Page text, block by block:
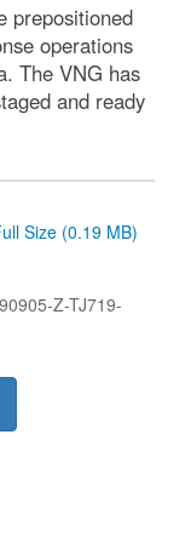
prepositioned
operations
The VNG has
and ready
Size (0.19 MB)
Z-TJ719-